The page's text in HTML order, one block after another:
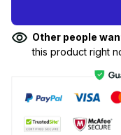
Other people
this product right